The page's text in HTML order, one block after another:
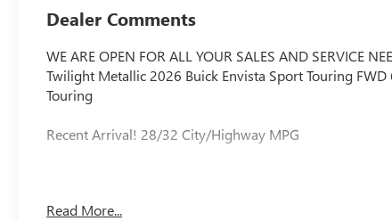
Dealer Comments
WE ARE OPEN FOR ALL YOUR SALES AND SERVICE
Twilight Metallic 2026 Buick Envista Sport Touring
Touring
Recent Arrival! 28/32 City/Highway MPG
Read More...